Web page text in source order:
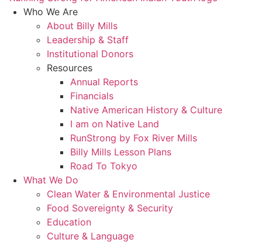
Who We Are
About Billy Mills
Leadership & Staff
Institutional Donors
Resources
Annual Reports
Financials
Native American History & Culture
I am on Native Land
RunStrong by Fox River Mills
Billy Mills Lesson Plans​
Road To Tokyo
What We Do
Clean Water & Environmental Justice
Food Sovereignty & Security
Education
Culture & Language